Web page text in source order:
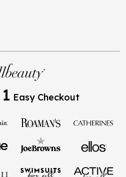
1 Easy Checkout